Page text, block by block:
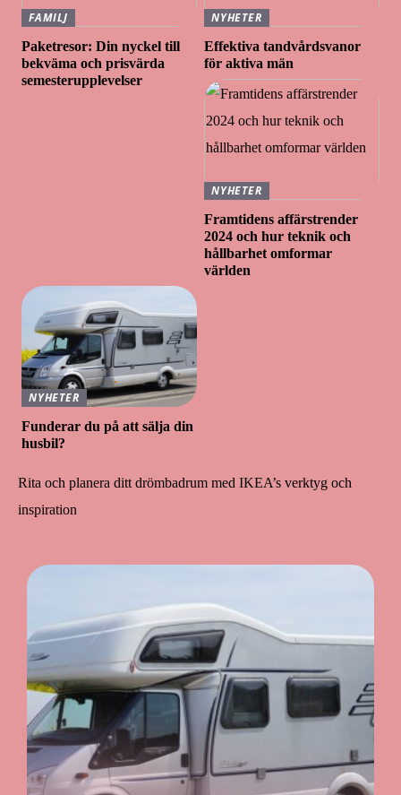
FAMILJ
Paketresor: Din nyckel till
bekväma och prisvärda
semesterupplevelser
NYHETER
Effektiva tandvårdsvanor
för aktiva män
NYHETER
Framtidens affärstrender
2024 och hur teknik och
hållbarhet omformar
världen
NYHETER
Funderar du på att sälja din
husbil?
Rita och planera ditt drömbadrum med IKEA’s verktyg och
inspiration